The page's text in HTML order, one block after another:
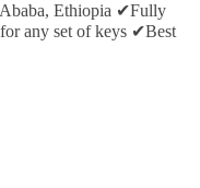
Ethiopia ✔Fully
any set of keys ✔Best